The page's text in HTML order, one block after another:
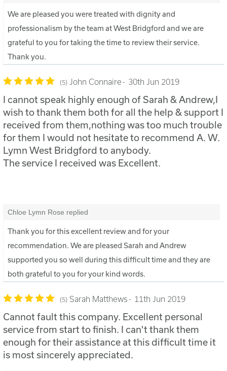
We are pleased you were treated with dignity and
professionalism by the team at West Bridgford and we are
grateful to you for taking the time to review their service.
Thank you.
5 John Connaire 30th Jun 2019
I cannot speak highly enough of Sarah & Andrew,I
wish to thank them both for all the help & support I
received from them,nothing was too much trouble
for them I would not hesitate to recommend A. W.
Lymn West Bridgford to anybody.
The service I received was Excellent.
Chloe Lymn Rose replied
Thank you for this excellent review and for your
recommendation. We are pleased Sarah and Andrew
supported you so well during this difficult time and they are
both grateful to you for your kind words.
5 Sarah Matthews 11th Jun 2019
Cannot fault this company. Excellent personal
service from start to finish. I can't thank them
enough for their assistance at this difficult time it
is most sincerely appreciated.